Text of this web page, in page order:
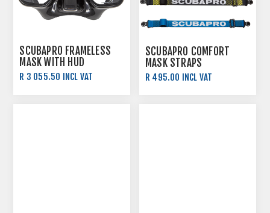
SCUBAPRO FRAMELESS
MASK WITH HUD
SUPPORT
R 3 055.50 INCL VAT
SCUBAPRO COMFORT
MASK STRAPS
R 495.00 INCL VAT